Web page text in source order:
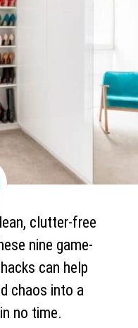
clutter-free
nine game-
can help
chaos into a
no time.